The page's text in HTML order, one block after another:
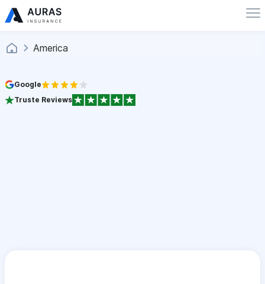
America
Google
Truste Reviews